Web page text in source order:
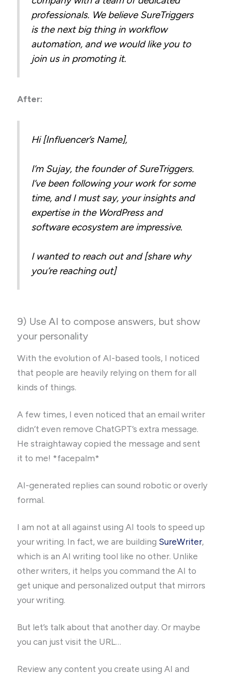
professionals. We believe SureTriggers
is the next big thing in workflow
automation, and we would like you to
join us in promoting it.
After:
Hi [Influencer’s Name],
I’m Sujay, the founder of SureTriggers.
I’ve been following your work for some
time, and I must say, your insights and
expertise in the WordPress and
software ecosystem are impressive.
I wanted to reach out and [share why
you’re reaching out]
9) Use AI to compose answers, but show
your personality
With the evolution of AI-based tools, I noticed
that people are heavily relying on them for all
kinds of things.
A few times, I even noticed that an email writer
didn’t even remove ChatGPT’s extra message.
He straightaway copied the message and sent
it to me! *facepalm*
AI-generated replies can sound robotic or overly
formal.
I am not at all against using AI tools to speed up
your writing. In fact, we are building SureWriter,
which is an AI writing tool like no other. Unlike
other writers, it helps you command the AI to
get unique and personalized output that mirrors
your writing.
But let’s talk about that another day. Or maybe
you can just visit the URL…
Review any content you create using AI and